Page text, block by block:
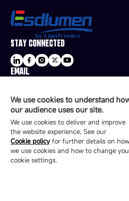
We use cookies to understand
our audience uses our site.
We use cookies to deliver and improve
the website experience, See our
Cookie policy for further details on
we use cookies and how to change
cookie settings.
STAY CONNECTED
EMAIL
16/F, Block B4, Building 9,
Technology Ecological Park,
Copyright © 2007-2026 Esdlumen